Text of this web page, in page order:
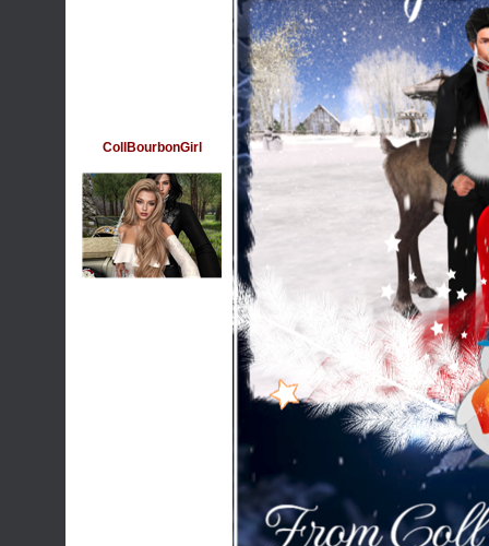
CollBourbonGirl